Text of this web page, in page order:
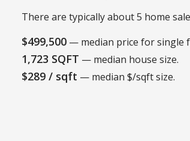
There are typically about 5 home
$499,500 — median price for single
1,723 SQFT — median house size.
$289 / sqft — median $/sqft size.